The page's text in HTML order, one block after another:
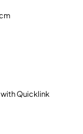
Quicklink